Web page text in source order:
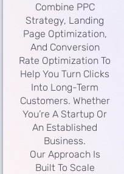
Combine PPC
Strategy, Landing
Page Optimization,
And Conversion
Rate Optimization To
Help You Turn Clicks
Into Long-Term
Customers. Whether
You’re A Startup Or
An Established
Business.
Our Approach Is
Built To Scale